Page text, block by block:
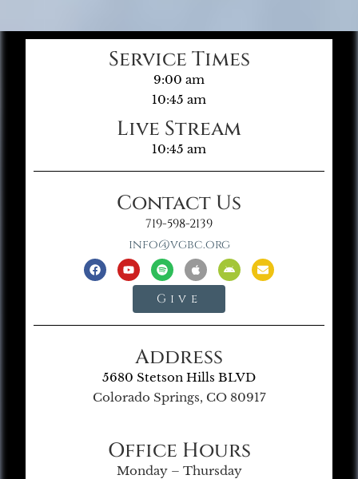
Service Times
9:00 am
10:45 am
Live Stream
10:45 am
Contact Us
719-598-2139
info@vgbc.org
Give
Address
5680 Stetson Hills BLVD
Colorado Springs, CO 80917
Office Hours
Monday – Thursday